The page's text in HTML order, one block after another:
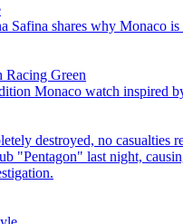
shares why Monaco is
Racing Green
Monaco watch inspired
destroyed, no casualties
"Pentagon" last night,